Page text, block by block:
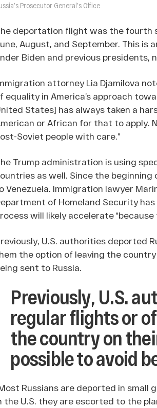
Prosecutor General’s Office
deportation flight was the fourth
August, and September. This is
Biden and previous presidents,
attorney Lia Djamilova
equality in America’s approach
States] has always taken a
or African for that to apply.
Soviet people with care.”
Trump administration is using
as well. Since the
Venezuela. Immigration lawyer
of Homeland Security
will likely accelerate
U.S. authorities deported
the option of leaving the
sent to Russia.
Previously, U.S.
regular flights or
the country on
possible to avoid
Russians are deported in
the U.S. they are escorted to the